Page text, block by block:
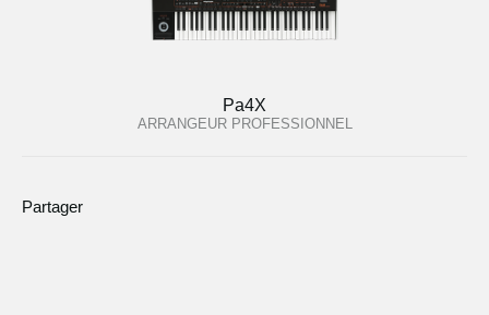
Pa4X
ARRANGEUR PROFESSIONNEL
Partager